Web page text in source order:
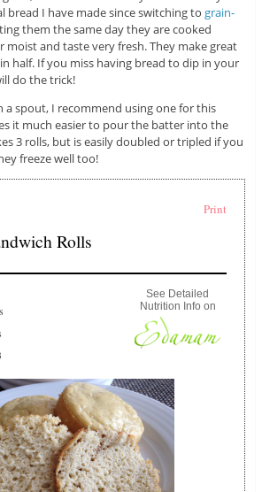
bread I have made since switching to grain-
them the same day they are cooked
moist and taste very fresh. They make great
half. If you miss having bread to dip in your
do the trick!
a spout, I recommend using one for this
it much easier to pour the batter into the
3 rolls, but is easily doubled or tripled if you
freeze well too!
Print
Rolls
See Detailed
Nutrition Info on